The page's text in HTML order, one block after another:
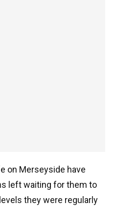
on Merseyside have
left waiting for them to
they were regularly